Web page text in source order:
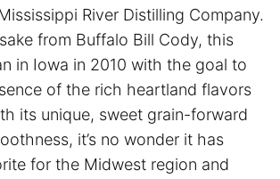
River Distilling Company.
from Buffalo Bill Cody, this
in Iowa in 2010 with the goal to
of the rich heartland flavors
its unique, sweet grain-forward
it’s no wonder it has
for the Midwest region and